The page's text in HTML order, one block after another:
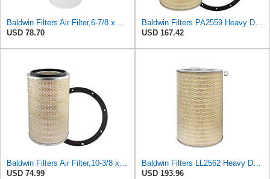
Baldwin Filters Air Filter,6-7/8 x 16-3/8 in. LL2426-FN - 1 Each
USD 78.70
Baldwin Filters PA2559 Heavy Duty Air Filter (13-7/8 x 24 in.)
USD 167.42
Baldwin Filters Air Filter,10-3/8 x 16 in. PA2425-1 Each
USD 74.99
Baldwin Filters LL2562 Heavy Duty Air Filter (14-11/16 x 24-1/2 in.)
USD 193.96